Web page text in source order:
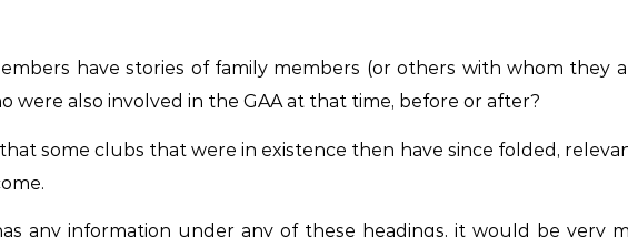
have stories of family members (or others with whom they
were also involved in the GAA at that time, before or after?
some clubs that were in existence then have since folded,
any information under any of these headings, it would be very